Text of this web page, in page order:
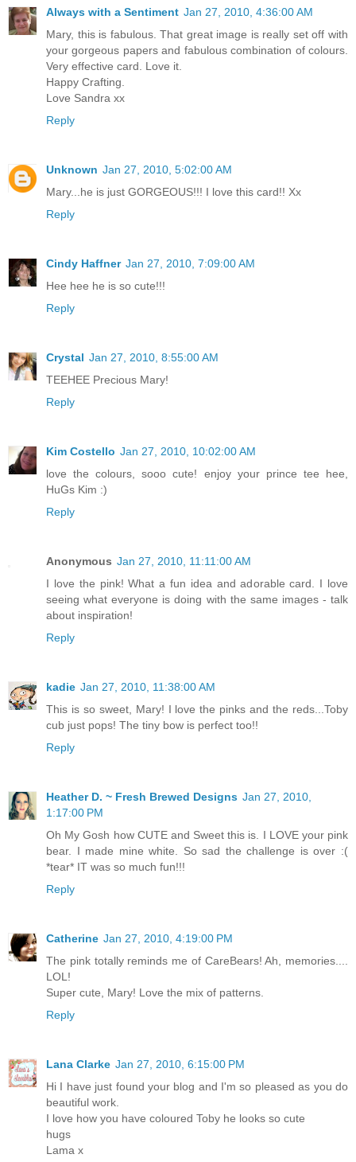
Always with a Sentiment Jan 27, 2010, 4:36:00 AM
Mary, this is fabulous. That great image is really set off with
your gorgeous papers and fabulous combination of colours.
Very effective card. Love it.
Happy Crafting.
Love Sandra xx
Reply
Unknown Jan 27, 2010, 5:02:00 AM
Mary...he is just GORGEOUS!!! I love this card!! Xx
Reply
Cindy Haffner Jan 27, 2010, 7:09:00 AM
Hee hee he is so cute!!!
Reply
Crystal Jan 27, 2010, 8:55:00 AM
TEEHEE Precious Mary!
Reply
Kim Costello Jan 27, 2010, 10:02:00 AM
love the colours, sooo cute! enjoy your prince tee hee,
HuGs Kim :)
Reply
Anonymous Jan 27, 2010, 11:11:00 AM
I love the pink! What a fun idea and adorable card. I love
seeing what everyone is doing with the same images - talk
about inspiration!
Reply
kadie Jan 27, 2010, 11:38:00 AM
This is so sweet, Mary! I love the pinks and the reds...Toby
cub just pops! The tiny bow is perfect too!!
Reply
Heather D. ~ Fresh Brewed Designs Jan 27, 2010,
1:17:00 PM
Oh My Gosh how CUTE and Sweet this is. I LOVE your pink
bear. I made mine white. So sad the challenge is over :(
*tear* IT was so much fun!!!
Reply
Catherine Jan 27, 2010, 4:19:00 PM
The pink totally reminds me of CareBears! Ah, memories....
LOL!
Super cute, Mary! Love the mix of patterns.
Reply
Lana Clarke Jan 27, 2010, 6:15:00 PM
Hi I have just found your blog and I'm so pleased as you do
beautiful work.
I love how you have coloured Toby he looks so cute
hugs
Lama x